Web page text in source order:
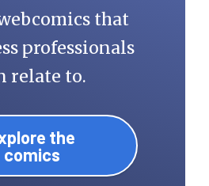
that
professionals
relate to.
the
comics